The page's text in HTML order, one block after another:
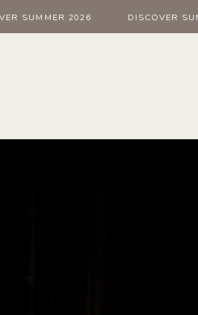
SUMMER 2026 DISCOVER